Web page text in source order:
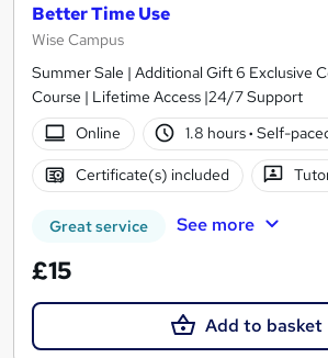
Better Time Use
Wise Campus
Summer Sale | Additional Gift 6 Exclusive
Course | Lifetime Access |24/7 Support
Online
1.8 hours· Self-
Certificate(s) included
Great service See more
£15
Add to basket